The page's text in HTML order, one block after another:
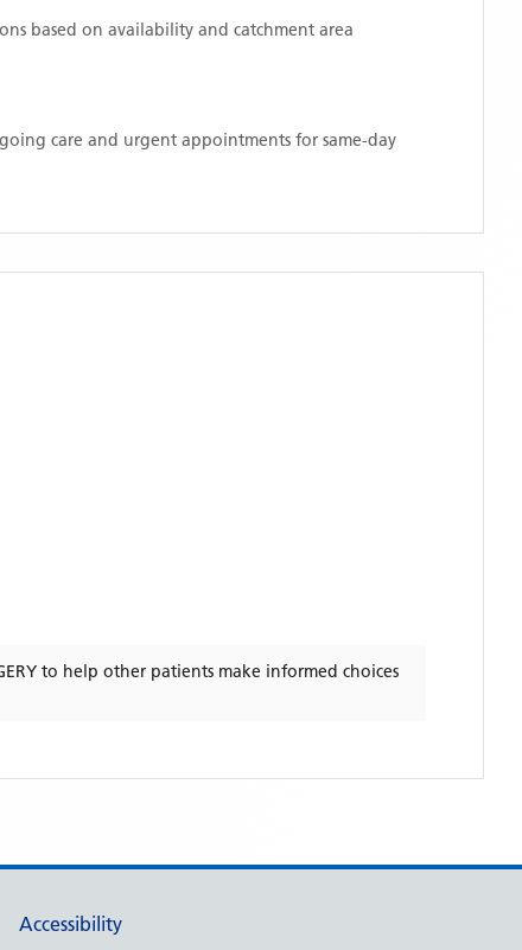
based on availability and catchment area
care and urgent appointments for same-day
to help other patients make informed choices
Accessibility